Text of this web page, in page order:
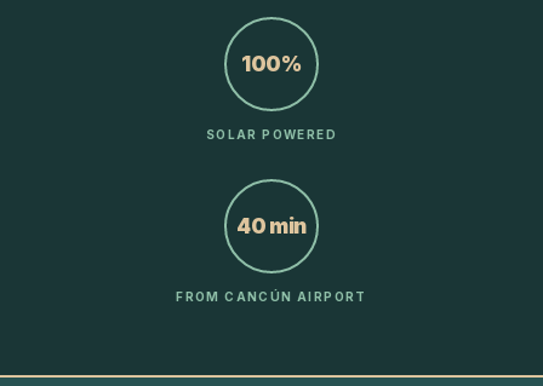
100%
SOLAR POWERED
40 min
FROM CANCÚN AIRPORT